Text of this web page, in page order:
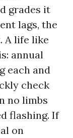
grades it
lags, the
A life like
annual
each and
check
no limbs
flashing. If
on